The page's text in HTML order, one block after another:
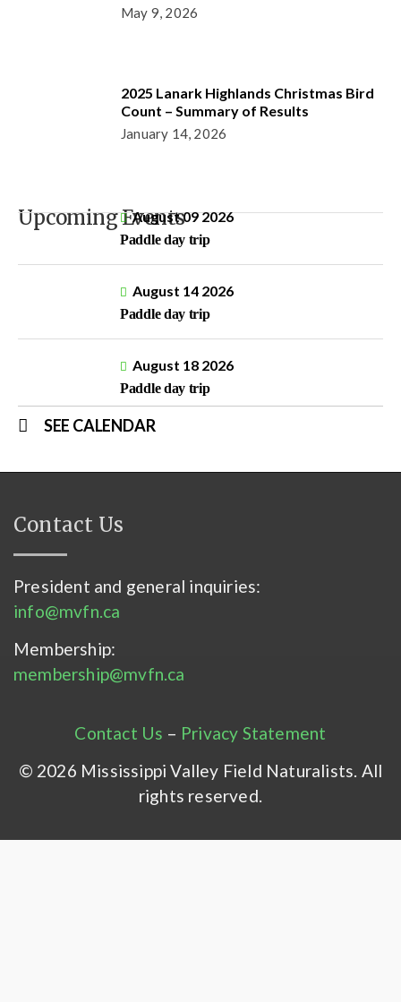
May 9, 2026
2025 Lanark Highlands Christmas Bird
Count – Summary of Results
January 14, 2026
Upcoming EventsAugust 09 2026
Paddle day trip
August 14 2026
Paddle day trip
August 18 2026
Paddle day trip
SEE CALENDAR
Contact Us
President and general inquiries:
info@mvfn.ca
Membership:
membership@mvfn.ca
Contact Us – Privacy Statement
© 2026 Mississippi Valley Field Naturalists. All
rights reserved.